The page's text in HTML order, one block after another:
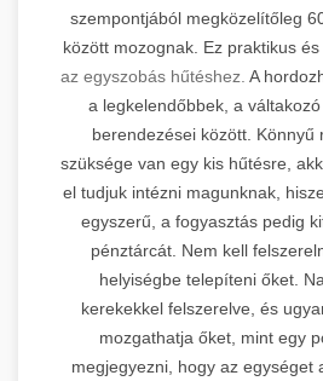
szempontjából megközelítőleg
között mozognak. Ez praktikus
az egyszobás hűtéshez. A
a legkelendőbbek, a
berendezései között. Könnyű
szüksége van egy kis hűtésre,
el tudjuk intézni magunknak,
egyszerű, a fogyasztás pedig
pénztárcát. Nem kell
helyiségbe telepíteni őket.
kerekekkel felszerelve, és
mozgathatja őket, mint egy
megjegyezni, hogy az egységet